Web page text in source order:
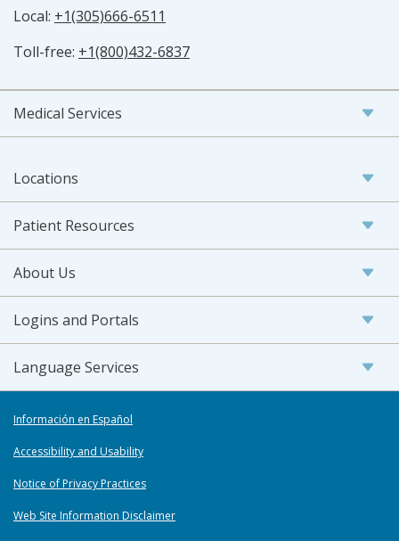
Local: +1(305)666-6511
Toll-free: +1(800)432-6837
Medical Services
Locations
Patient Resources
About Us
Logins and Portals
Language Services
Información en Español
Accessibility and Usability
Notice of Privacy Practices
Web Site Information Disclaimer